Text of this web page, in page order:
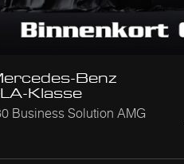
Benz
Klasse
Business Solution AMG